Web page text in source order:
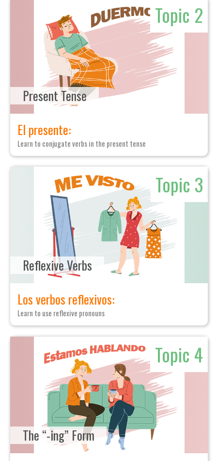
Topic 2
Present Tense
El presente:
Learn to conjugate verbs in the present tense
Topic 3
Reflexive Verbs
Los verbos reflexivos:
Learn to use reflexive pronouns
Topic 4
The “-ing” Form